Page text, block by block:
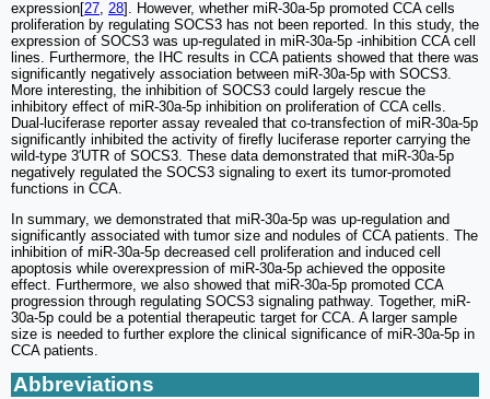
expression[27, 28]. However, whether miR-30a-5p promoted CCA cells
proliferation by regulating SOCS3 has not been reported. In this study, the
expression of SOCS3 was up-regulated in miR-30a-5p -inhibition CCA cell
lines. Furthermore, the IHC results in CCA patients showed that there was
significantly negatively association between miR-30a-5p with SOCS3.
More interesting, the inhibition of SOCS3 could largely rescue the
inhibitory effect of miR-30a-5p inhibition on proliferation of CCA cells.
Dual-luciferase reporter assay revealed that co-transfection of miR-30a-5p
significantly inhibited the activity of firefly luciferase reporter carrying the
wild-type 3′UTR of SOCS3. These data demonstrated that miR-30a-5p
negatively regulated the SOCS3 signaling to exert its tumor-promoted
functions in CCA.
In summary, we demonstrated that miR-30a-5p was up-regulation and
significantly associated with tumor size and nodules of CCA patients. The
inhibition of miR-30a-5p decreased cell proliferation and induced cell
apoptosis while overexpression of miR-30a-5p achieved the opposite
effect. Furthermore, we also showed that miR-30a-5p promoted CCA
progression through regulating SOCS3 signaling pathway. Together, miR-
30a-5p could be a potential therapeutic target for CCA. A larger sample
size is needed to further explore the clinical significance of miR-30a-5p in
CCA patients.
Abbreviations